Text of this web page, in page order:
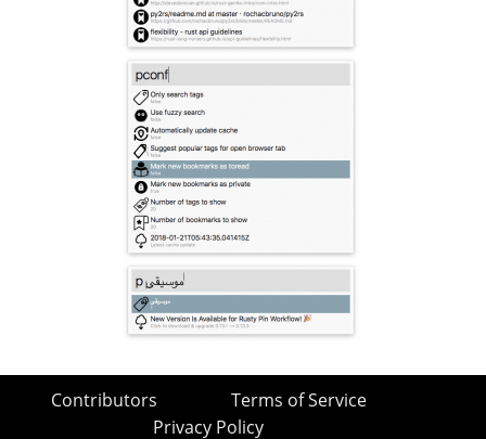
Contributors
Terms of Service
Privacy Policy